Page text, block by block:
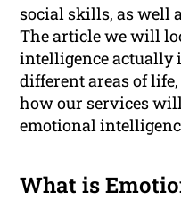
social skills, as well
The article we will
intelligence actually
different areas of
how our services
emotional
What is